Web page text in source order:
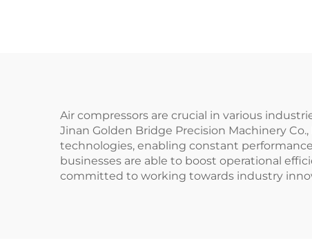
Air compressors are crucial in various
Jinan Golden Bridge Precision Machinery
technologies, enabling constant
businesses are able to boost operational
committed to working towards industry